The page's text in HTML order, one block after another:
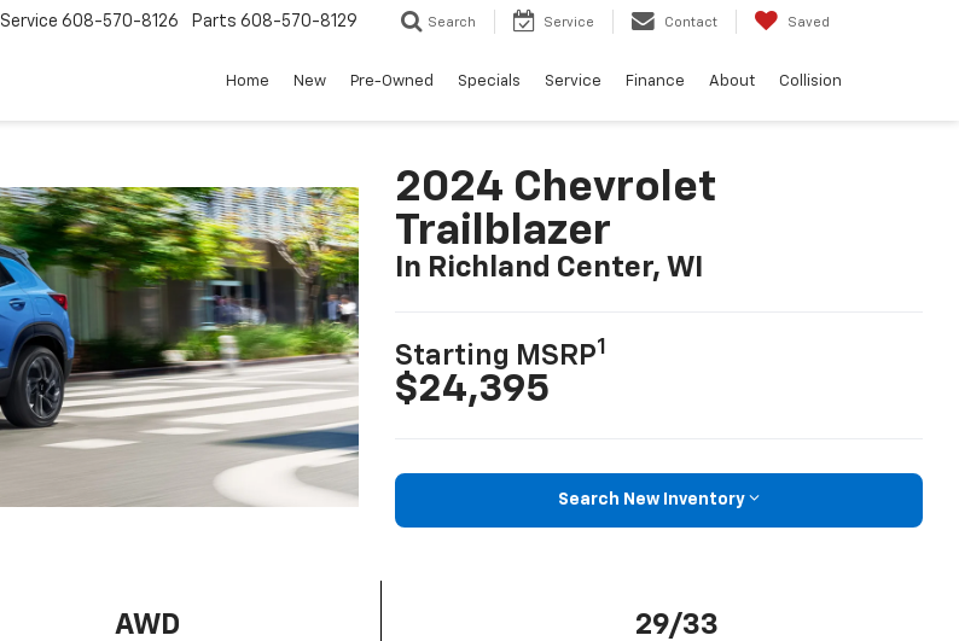
Service 608-570-8126 Parts 608-570-8129 Search Service Contact Saved
Home New Pre-Owned Specials Service Finance About Collision
2024 Chevrolet
Trailblazer
In Richland Center, WI
Starting MSRP1
$24,395
Search New Inventory
AWD 29/33